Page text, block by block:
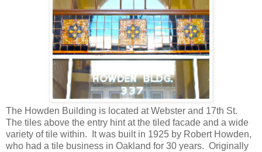
The Howden Building is located at Webster and 17th St.
The tiles above the entry hint at the tiled facade and a wide
variety of tile within. It was built in 1925 by Robert Howden,
who had a tile business in Oakland for 30 years. Originally